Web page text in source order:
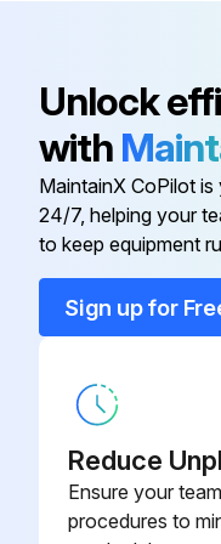
Run this
General!
Unlock
with
MaintainX CoPilot
24/7, helping your
to keep equipment
Sign up for
Reduce
Ensure your
procedures to